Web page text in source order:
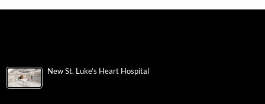
New St. Luke’s Heart Hospital